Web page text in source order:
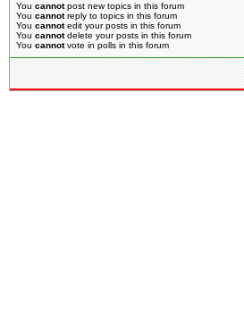
You cannotpost new topics in this forum
You cannotreply to topics in this forum
You cannotedit your posts in this forum
You cannotdelete your posts in this forum
You cannotvote in polls in this forum